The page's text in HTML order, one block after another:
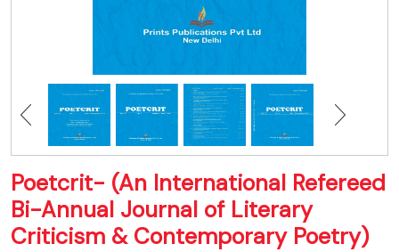
Poetcrit- (An International Refereed
Bi-Annual Journal of Literary
Criticism & Contemporary Poetry)